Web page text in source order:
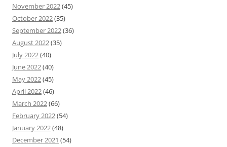
November 2022(45)
October 2022(35)
September 2022(36)
August 2022(35)
July 2022(40)
June 2022(40)
May 2022(45)
April 2022(46)
March 2022(66)
February 2022(54)
January 2022(48)
December 2021 (54)